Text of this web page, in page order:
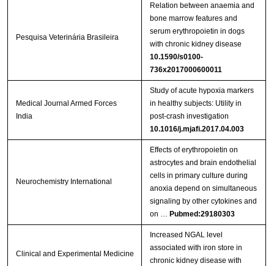
Pesquisa Veterinária Brasileira
Relation between anaemia and
bone marrow features and
serum erythropoietin in dogs
with chronic kidney disease
10.1590/s0100-
736x2017000600011
Medical Journal Armed Forces
India
Study of acute hypoxia markers
in healthy subjects: Utility in
post-crash investigation
10.1016/j.mjafi.2017.04.003
Neurochemistry International
Effects of erythropoietin on
astrocytes and brain endothelial
cells in primary culture during
anoxia depend on simultaneous
signaling by other cytokines and
on … Pubmed:29180303
Clinical and Experimental Medicine
Increased NGAL level
associated with iron store in
chronic kidney disease with